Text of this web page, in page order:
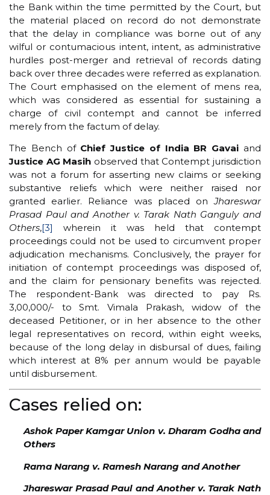
the Bank within the time permitted by the Court, but
the material placed on record do not demonstrate
that the delay in compliance was borne out of any
wilful or contumacious intent, intent, as administrative
hurdles post-merger and retrieval of records dating
back over three decades were referred as explanation.
The Court emphasised on the element of mens rea,
which was considered as essential for sustaining a
charge of civil contempt and cannot be inferred
merely from the factum of delay.
The Bench of Chief Justice of India BR Gavai and
Justice AG Masih observed that Contempt jurisdiction
was not a forum for asserting new claims or seeking
substantive reliefs which were neither raised nor
granted earlier. Reliance was placed onJhareswar
Prasad Paul and Another v. Tarak Nath Ganguly and
Others,[3]
wherein it was held that contempt
proceedings could not be used to circumvent proper
adjudication mechanisms. Conclusively, the prayer for
initiation of contempt proceedings was disposed of,
and the claim for pensionary benefits was rejected.
The respondent-Bank was directed to pay Rs.
3,00,000/- to Smt. Vimala Prakash, widow of the
deceased Petitioner, or in her absence to the other
legal representatives on record, within eight weeks,
because of the long delay in disbursal of dues, failing
which interest at 8% per annum would be payable
until disbursement.
Cases relied on:
Ashok Paper Kamgar Union v. Dharam Godha and
Others
Rama Narang v. Ramesh Narang and Another
Jhareswar Prasad Paul and Another v. Tarak Nath